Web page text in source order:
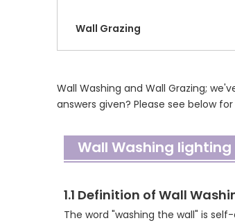
Wall Grazing
Wall Washing and Wall Grazing;
answers given? Please see below
Wall Washing lighting
1.1 Definition of Wall
The word "washing the wall" is